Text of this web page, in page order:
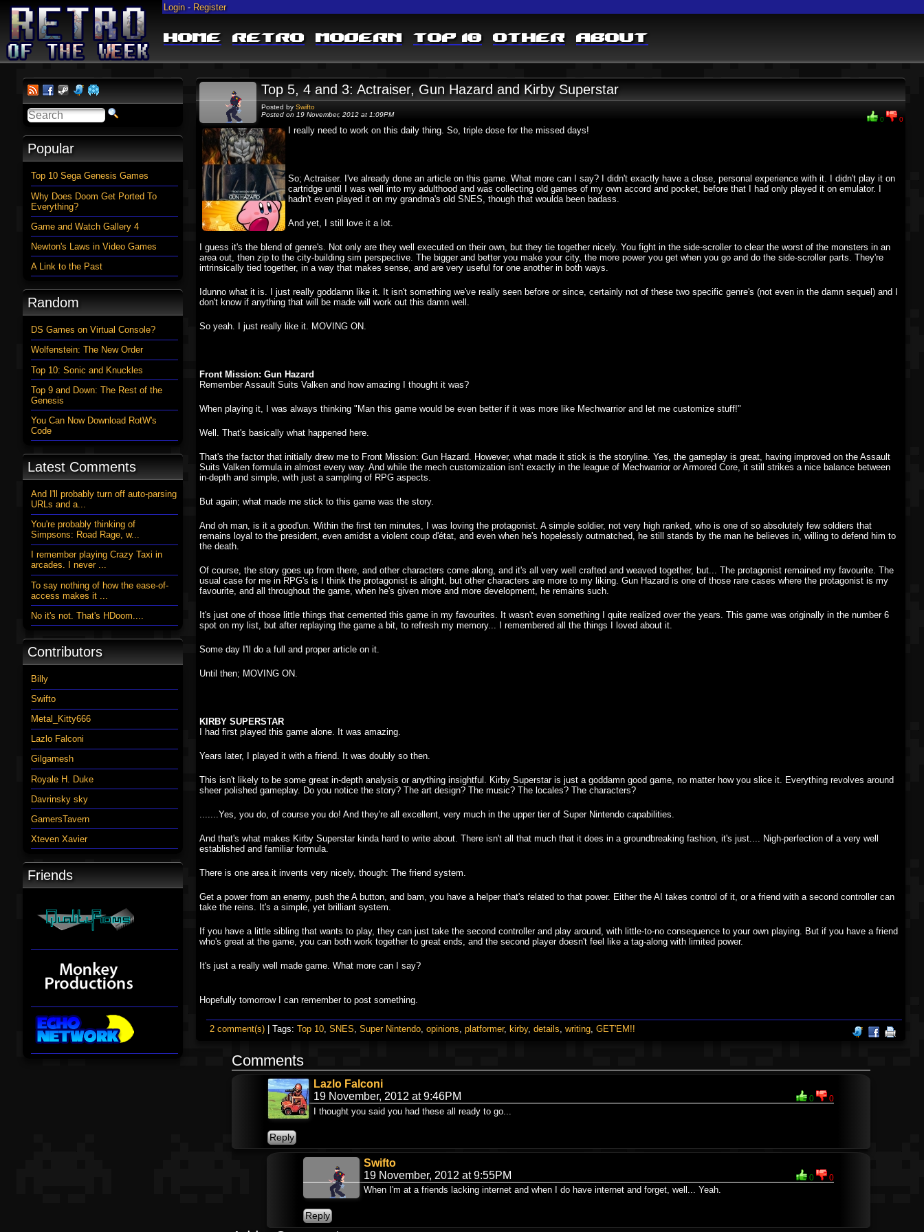
Login- Register
Home Retro Modern Top 10 Other About
Top 5, 4 and 3: Actraiser, Gun Hazard and Kirby Superstar
Posted by Swifto
Posted on 19 November, 2012 at 1:09PM
0 0
I really need to work on this daily thing. So, triple dose for the missed days!
So; Actraiser. I've already done an article on this game. What more can I say? I didn't exactly have a close, personal experience with it. I didn't play it on
cartridge until I was well into my adulthood and was collecting old games of my own accord and pocket, before that I had only played it on emulator. I
hadn't even played it on my grandma's old SNES, though that woulda been badass.
And yet, I still love it a lot.
I guess it's the blend of genre's. Not only are they well executed on their own, but they tie together nicely. You fight in the side-scroller to clear the worst of the monsters in an
area out, then zip to the city-building sim perspective. The bigger and better you make your city, the more power you get when you go and do the side-scroller parts. They're
intrinsically tied together, in a way that makes sense, and are very useful for one another in both ways.
Idunno what it is. I just really goddamn like it. It isn't something we've really seen before or since, certainly not of these two specific genre's (not even in the damn sequel) and I
don't know if anything that will be made will work out this damn well.
So yeah. I just really like it. MOVING ON.
Front Mission: Gun Hazard
Remember Assault Suits Valken and how amazing I thought it was?
When playing it, I was always thinking "Man this game would be even better if it was more like Mechwarrior and let me customize stuff!"
Well. That's basically what happened here.
That's the factor that initially drew me to Front Mission: Gun Hazard. However, what made it stick is the storyline. Yes, the gameplay is great, having improved on the Assault
Suits Valken formula in almost every way. And while the mech customization isn't exactly in the league of Mechwarrior or Armored Core, it still strikes a nice balance between
in-depth and simple, with just a sampling of RPG aspects.
But again; what made me stick to this game was the story.
And oh man, is it a good'un. Within the first ten minutes, I was loving the protagonist. A simple soldier, not very high ranked, who is one of so absolutely few soldiers that
remains loyal to the president, even amidst a violent coup d'état, and even when he's hopelessly outmatched, he still stands by the man he believes in, willing to defend him to
the death.
Of course, the story goes up from there, and other characters come along, and it's all very well crafted and weaved together, but... The protagonist remained my favourite. The
usual case for me in RPG's is I think the protagonist is alright, but other characters are more to my liking. Gun Hazard is one of those rare cases where the protagonist is my
favourite, and all throughout the game, when he's given more and more development, he remains such.
It's just one of those little things that cemented this game in my favourites. It wasn't even something I quite realized over the years. This game was originally in the number 6
spot on my list, but after replaying the game a bit, to refresh my memory... I remembered all the things I loved about it.
Some day I'll do a full and proper article on it.
Until then; MOVING ON.
KIRBY SUPERSTAR
I had first played this game alone. It was amazing.
Years later, I played it with a friend. It was doubly so then.
This isn't likely to be some great in-depth analysis or anything insightful. Kirby Superstar is just a goddamn good game, no matter how you slice it. Everything revolves around
sheer polished gameplay. Do you notice the story? The art design? The music? The locales? The characters?
.......Yes, you do, of course you do! And they're all excellent, very much in the upper tier of Super Nintendo capabilities.
And that's what makes Kirby Superstar kinda hard to write about. There isn't all that much that it does in a groundbreaking fashion, it's just.... Nigh-perfection of a very well
established and familiar formula.
There is one area it invents very nicely, though: The friend system.
Get a power from an enemy, push the A button, and bam, you have a helper that's related to that power. Either the AI takes control of it, or a friend with a second controller can
take the reins. It's a simple, yet brilliant system.
If you have a little sibling that wants to play, they can just take the second controller and play around, with little-to-no consequence to your own playing. But if you have a friend
who's great at the game, you can both work together to great ends, and the second player doesn't feel like a tag-along with limited power.
It's just a really well made game. What more can I say?
Hopefully tomorrow I can remember to post something.
2 comment(s) | Tags:Top 10 ,SNES ,Super Nintendo ,opinions ,platformer, kirby,details ,writing ,GET'EM!!
Comments
Lazlo Falconi
19 November, 2012 at 9:46PM
0 0
I thought you said you had these all ready to go...
Swifto
19 November, 2012 at 9:55PM
0 0
When I'm at a friends lacking internet and when I do have internet and forget, well... Yeah.
Popular
Top 10 Sega Genesis Games
Why Does Doom Get Ported To
Everything?
Game and Watch Gallery 4
Newton's Laws in Video Games
A Link to the Past
Random
DS Games on Virtual Console?
Wolfenstein: The New Order
Top 10: Sonic and Knuckles
Top 9 and Down: The Rest of the
Genesis
You Can Now Download RotW's
Code
Latest Comments
And I'll probably turn off auto-parsing
URLs and a...
You're probably thinking of
Simpsons: Road Rage, w...
I remember playing Crazy Taxi in
arcades. I never ...
To say nothing of how the ease-of-
access makes it ...
No it's not. That's HDoom....
Contributors
Billy
Swifto
Metal_Kitty666
Lazlo Falconi
Gilgamesh
Royale H. Duke
Davrinsky sky
GamersTavern
Xteven Xavier
Friends